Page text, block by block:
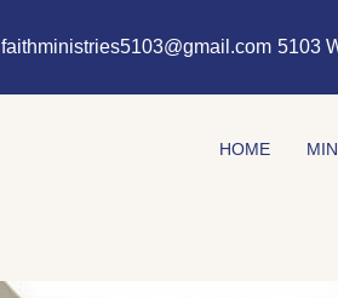
faithministries5103@gmail.com 5103
HOME